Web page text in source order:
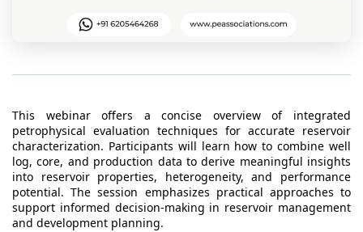
This webinar offers a concise overview of integrated
petrophysical evaluation techniques for accurate reservoir
characterization. Participants will learn how to combine well
log, core, and production data to derive meaningful insights
into reservoir properties, heterogeneity, and performance
potential. The session emphasizes practical approaches to
support informed decision-making in reservoir management
and development planning.